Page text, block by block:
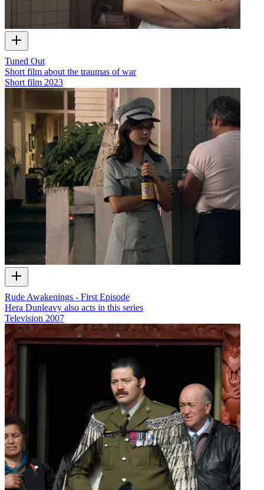
Tuned Out
Short film about the traumas of war
Short film 2023
Rude Awakenings - First Episode
Hera Dunleavy also acts in this series
Television 2007